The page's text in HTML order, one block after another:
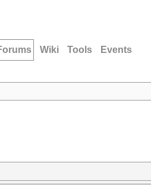
Wiki Tools Events